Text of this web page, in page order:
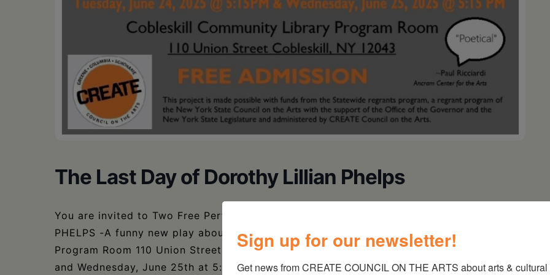
The Last Day of Dorothy Lillian Phelps
You are invited to Two Free Performances of THE LAST DAY OF DOROTHY LILLIAN
PHELPS -A funny new play about living- to be held at the Cobleskill Community Library
Program Room 110 Union Street Cobleskill, NY 12043 on Tuesday, June 24th at 5:15 PM
and Wednesday, June 25th at 5:15 PM. Tea and cookies will be served. There will be a
Sign up for our newsletter!
Get news from CREATE COUNCIL ON THE ARTS about arts & cultural